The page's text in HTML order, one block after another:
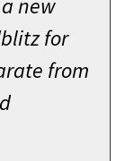
new
for
from